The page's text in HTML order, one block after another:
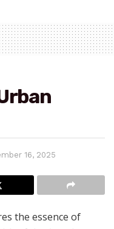
16, 2025
the essence of